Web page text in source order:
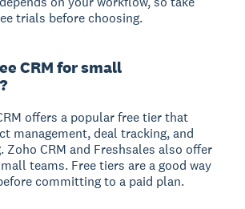
trials before choosing.
CRM for small
offers a popular free tier that
management, deal tracking, and
Zoho CRM and Freshsales also offer
teams. Free tiers are a good way
committing to a paid plan.